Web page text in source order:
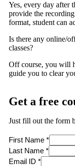
Yes, every day after
provide the
format, student can
Is there any online/
classes?
Off course, you will
guide you to clear
Get a free
Just fill out the form
First Name *
Last Name *
Email ID *